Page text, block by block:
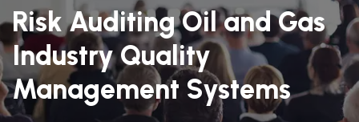
Risk Auditing Oil and Gas
Industry Quality
Management Systems